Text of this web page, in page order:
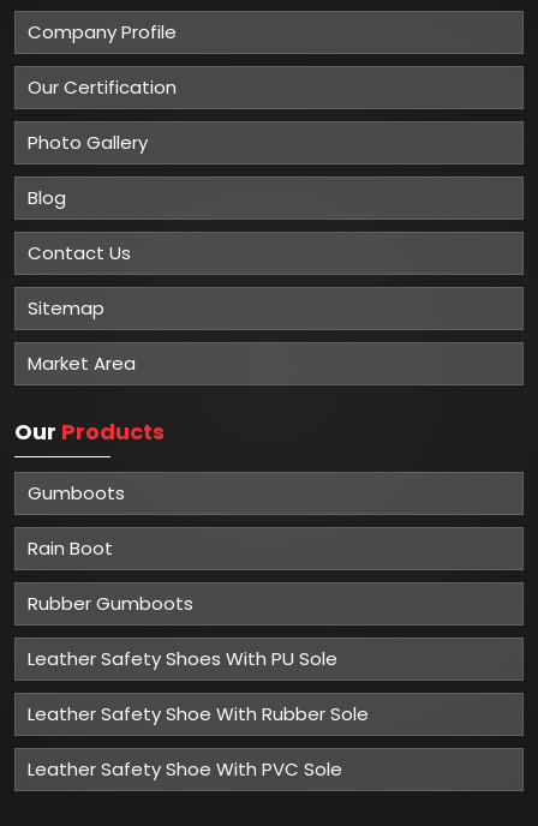
Company Profile
Our Certification
Photo Gallery
Blog
Contact Us
Sitemap
Market Area
Our Products
Gumboots
Rain Boot
Rubber Gumboots
Leather Safety Shoes With PU Sole
Leather Safety Shoe With Rubber Sole
Leather Safety Shoe With PVC Sole